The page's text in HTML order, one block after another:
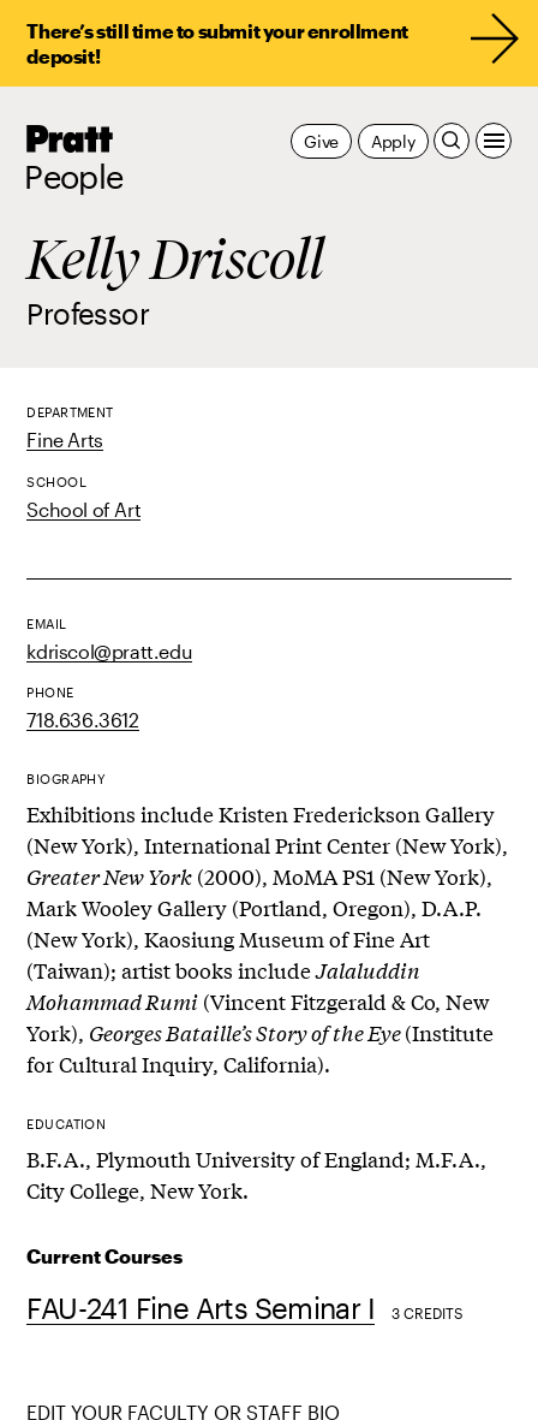
There’s still time to submit your enrollment
deposit!
Pratt,
People
Apply
Give
Kelly Driscoll
Professor
DEPARTMENT
Fine Arts
SCHOOL
School of Art
EMAIL
kdriscol@pratt.edu
PHONE
718.636.3612
BIOGRAPHY
Exhibitions include Kristen Frederickson Gallery
(New York), International Print Center (New York),
Greater New York (2000), MoMA PS1 (New York),
Mark Wooley Gallery (Portland, Oregon), D.A.P.
(New York), Kaosiung Museum of Fine Art
(Taiwan); artist books includeJalaluddin
Mohammad Rumi (Vincent Fitzgerald & Co, New
York), Georges Bataille’s Story of the Eye(Institute
for Cultural Inquiry, California).
EDUCATION
B.F.A., Plymouth University of England; M.F.A.,
City College, New York.
Current Courses
FAU-241 Fine Arts Seminar I 3 CREDITS
EDIT YOUR FACULTY OR STAFF BIO